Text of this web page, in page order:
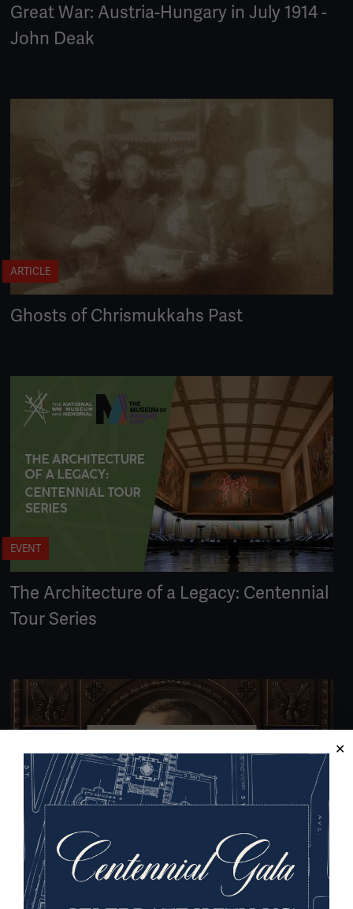
Great War: Austria-Hungary in July 1914 -
John Deak
ARTICLE
Ghosts of Chrismukkahs Past
EVENT
The Architecture of a Legacy: Centennial
Tour Series
VIDEO
#USWW100 - Declaration of War